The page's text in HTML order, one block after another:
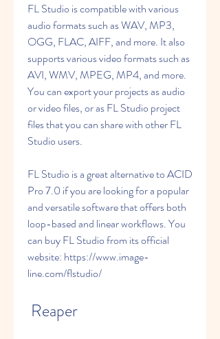
FL Studio is compatible with various
audio formats such as WAV, MP3,
OGG, FLAC, AIFF, and more. It also
supports various video formats such as
AVI, WMV, MPEG, MP4, and more.
You can export your projects as audio
or video files, or as FL Studio project
files that you can share with other FL
Studio users.
FL Studio is a great alternative to ACID
Pro 7.0 if you are looking for a popular
and versatile software that offers both
loop-based and linear workflows. You
can buy FL Studio from its official
website: https://www.image-
line.com/flstudio/
Reaper